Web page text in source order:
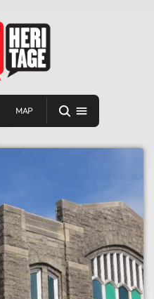
MAP
Discover
VIEW A RANDOM STORY